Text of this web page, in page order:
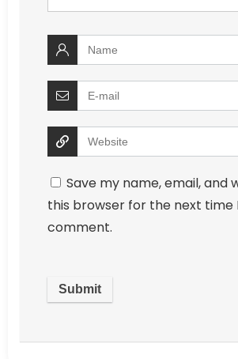
Save my name, email, and
this browser for the next time
comment.